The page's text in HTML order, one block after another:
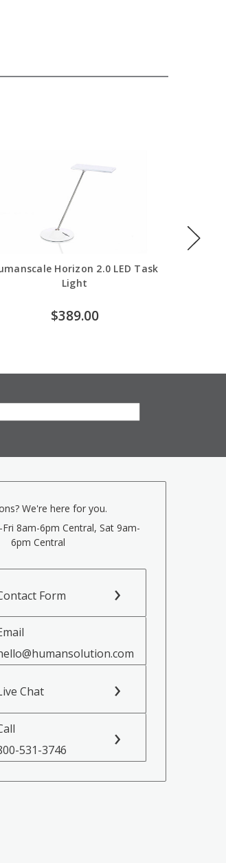
Horizon 2.0 LED Task
Light
$389.00
We're here for you.
8am-6pm Central, Sat 9am-
6pm Central
Form
Chat
531-3746